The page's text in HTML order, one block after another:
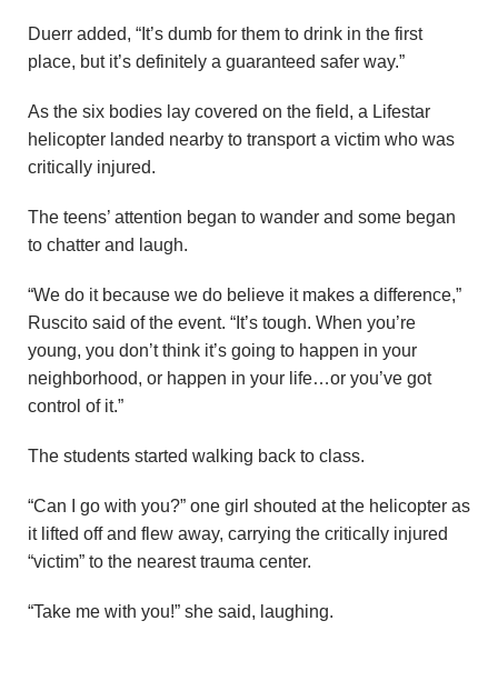
Duerr added, “It’s dumb for them to drink in the first
place, but it’s definitely a guaranteed safer way.”
As the six bodies lay covered on the field, a Lifestar
helicopter landed nearby to transport a victim who was
critically injured.
The teens’ attention began to wander and some began
to chatter and laugh.
“We do it because we do believe it makes a difference,”
Ruscito said of the event. “It’s tough. When you’re
young, you don’t think it’s going to happen in your
neighborhood, or happen in your life…or you’ve got
control of it.”
The students started walking back to class.
“Can I go with you?” one girl shouted at the helicopter as
it lifted off and flew away, carrying the critically injured
“victim” to the nearest trauma center.
“Take me with you!” she said, laughing.